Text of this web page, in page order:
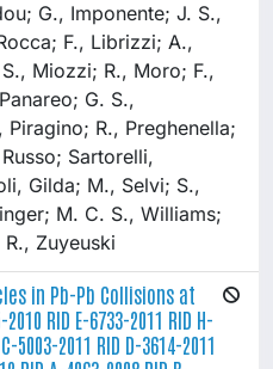
G., Imponente; J. S.,
F., Librizzi; A.,
Miozzi; R., Moro; F.,
G. S.,
R., Preghenella;
Sartorelli,
Gilda; M., Selvi; S.,
M. C. S., Williams;
Zuyeuski
in Pb-Pb Collisions at
RID E-6733-2011 RID H-
5003-2011 RID D-3614-2011